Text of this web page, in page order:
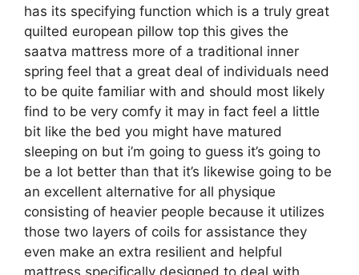
has its specifying function which is a truly great
quilted european pillow top this gives the
saatva mattress more of a traditional inner
spring feel that a great deal of individuals need
to be quite familiar with and should most likely
find to be very comfy it may in fact feel a little
bit like the bed you might have matured
sleeping on but i’m going to guess it’s going to
be a lot better than that it’s likewise going to be
an excellent alternative for all physique
consisting of heavier people because it utilizes
those two layers of coils for assistance they
even make an extra resilient and helpful
mattress specifically designed to deal with